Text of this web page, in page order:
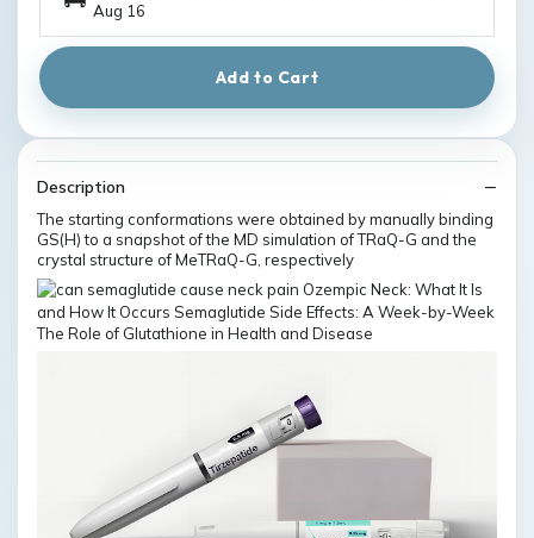
Aug 16
Add to Cart
Description
The starting conformations were obtained by manually binding
GS(H) to a snapshot of the MD simulation of TRaQ-G and the
crystal structure of MeTRaQ-G, respectively
The Role of Glutathione in Health and Disease